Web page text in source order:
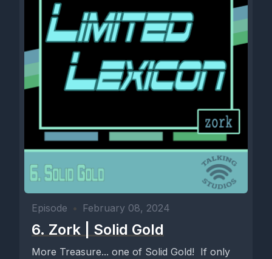
Episode • February 08, 2024
6. Zork | Solid Gold
More Treasure... one of Solid Gold! If only